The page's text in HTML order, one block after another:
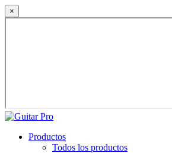
×
Productos
Todos los productos